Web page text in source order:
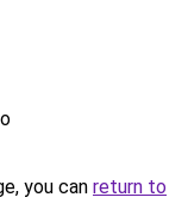
you can return to